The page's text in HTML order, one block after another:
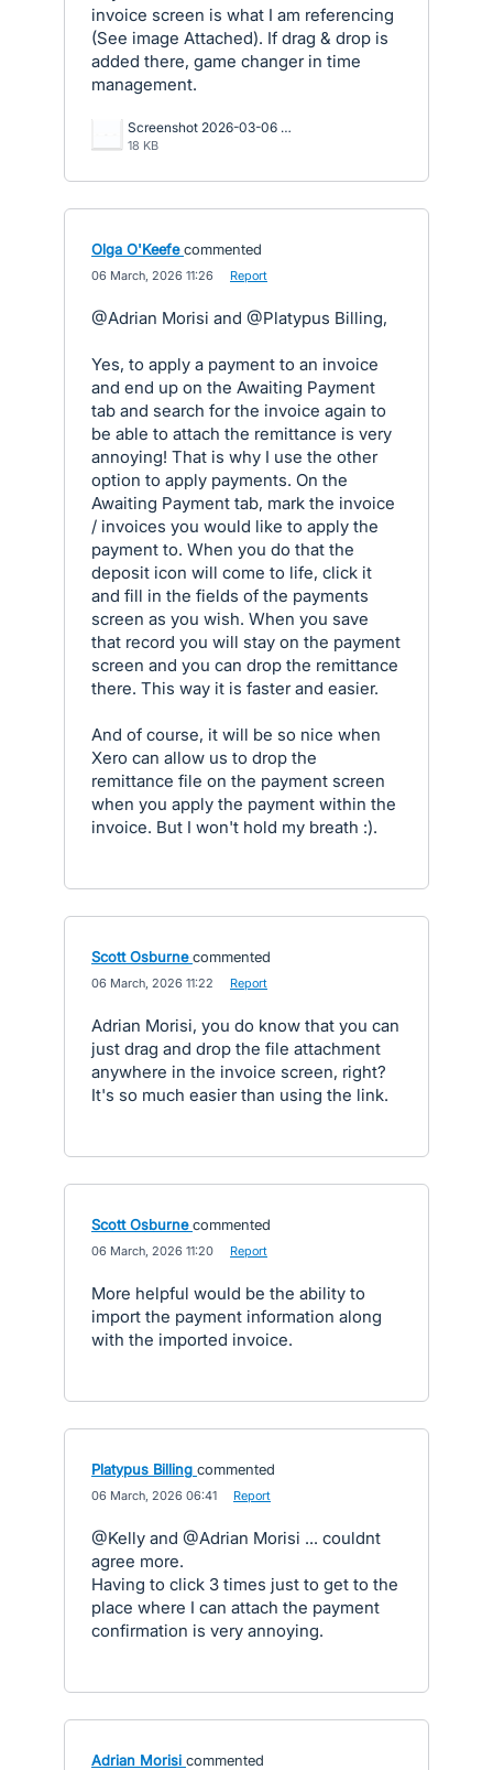
invoice screen is what I am referencing
(See image Attached). If drag & drop is
added there, game changer in time
management.
Screenshot 2026-03-06 092524.png
18 KB
Olga O'Keefe commented
06 March, 2026 11:26 Report
@Adrian Morisi and @Platypus Billing,
Yes, to apply a payment to an invoice
and end up on the Awaiting Payment
tab and search for the invoice again to
be able to attach the remittance is very
annoying! That is why I use the other
option to apply payments. On the
Awaiting Payment tab, mark the invoice
/ invoices you would like to apply the
payment to. When you do that the
deposit icon will come to life, click it
and fill in the fields of the payments
screen as you wish. When you save
that record you will stay on the payment
screen and you can drop the remittance
there. This way it is faster and easier.
And of course, it will be so nice when
Xero can allow us to drop the
remittance file on the payment screen
when you apply the payment within the
invoice. But I won't hold my breath :).
Scott Osburne commented
06 March, 2026 11:22 Report
Adrian Morisi, you do know that you can
just drag and drop the file attachment
anywhere in the invoice screen, right?
It's so much easier than using the link.
Scott Osburne commented
06 March, 2026 11:20 Report
More helpful would be the ability to
import the payment information along
with the imported invoice.
Platypus Billing commented
06 March, 2026 06:41 Report
@Kelly and @Adrian Morisi ... couldnt
agree more.
Having to click 3 times just to get to the
place where I can attach the payment
confirmation is very annoying.
Adrian Morisi commented